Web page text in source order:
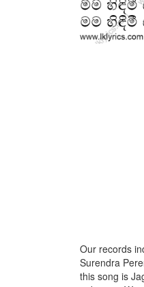
Our records
Surendra
this song is